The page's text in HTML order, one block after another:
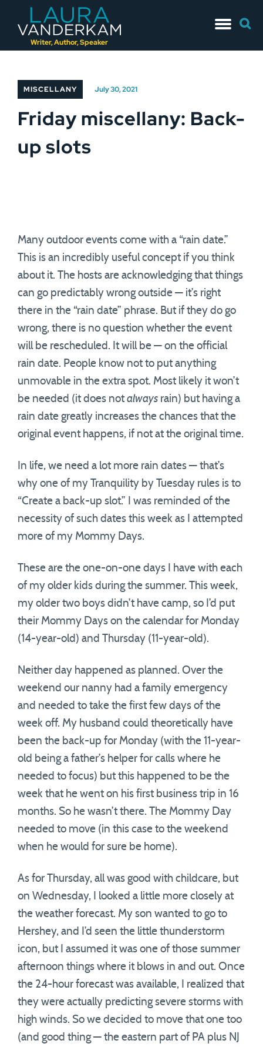
Writer, Author, Speaker
to
for:
MISCELLANY July 30, 2021
Friday miscellany: Back-
up slots
Many outdoor events come with a “rain date.”
This is an incredibly useful concept if you think
about it. The hosts are acknowledging that things
can go predictably wrong outside — it’s right
there in the “rain date” phrase. But if they do go
wrong, there is no question whether the event
will be rescheduled. It will be — on the official
rain date. People know not to put anything
unmovable in the extra spot. Most likely it won’t
be needed (it does not always rain) but having a
rain date greatly increases the chances that the
original event happens, if not at the original time.
In life, we need a lot more rain dates — that’s
why one of my Tranquility by Tuesday rules is to
“Create a back-up slot.” I was reminded of the
necessity of such dates this week as I attempted
more of my Mommy Days.
These are the one-on-one days I have with each
of my older kids during the summer. This week,
my older two boys didn’t have camp, so I’d put
their Mommy Days on the calendar for Monday
(14-year-old) and Thursday (11-year-old).
Neither day happened as planned. Over the
weekend our nanny had a family emergency
and needed to take the first few days of the
week off. My husband could theoretically have
been the back-up for Monday (with the 11-year-
old being a father’s helper for calls where he
needed to focus) but this happened to be the
week that he went on his first business trip in 16
months. So he wasn’t there. The Mommy Day
needed to move (in this case to the weekend
when he would for sure be home).
As for Thursday, all was good with childcare, but
on Wednesday, I looked a little more closely at
the weather forecast. My son wanted to go to
Hershey, and I’d seen the little thunderstorm
icon, but I assumed it was one of those summer
afternoon things where it blows in and out. Once
the 24-hour forecast was available, I realized that
they were actually predicting severe storms with
high winds. So we decided to move that one too
(and good thing — the eastern part of PA plus NJ